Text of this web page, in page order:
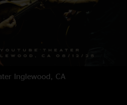
Inglewood, CA